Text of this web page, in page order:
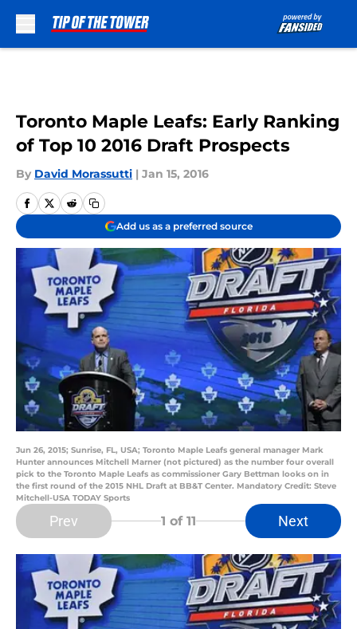
Toronto Maple Leafs: Early Ranking
of Top 10 2016 Draft Prospects
By David Morassutti | Jan 15, 2016
Add us as a preferred source
Jun 26, 2015; Sunrise, FL, USA; Toronto Maple Leafs general manager Mark
Hunter announces Mitchell Marner (not pictured) as the number four overall
pick to the Toronto Maple Leafs as commissioner Gary Bettman looks on in
the first round of the 2015 NHL Draft at BB&T Center. Mandatory Credit: Steve
Mitchell-USA TODAY Sports
Prev 1 of 11 Next